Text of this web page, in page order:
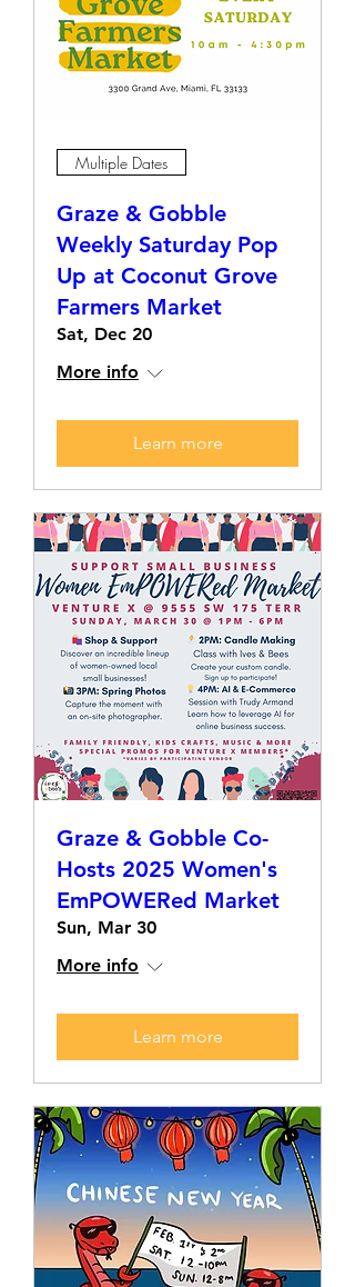
Multiple Dates
Graze & Gobble
Weekly Saturday Pop
Up at Coconut Grove
Farmers Market
Sat, Dec 20
More info
Learn more
Graze & Gobble Co-
Hosts 2025 Women's
EmPOWERed Market
Sun, Mar 30
More info
Learn more